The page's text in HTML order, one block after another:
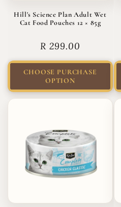
Hill's Science Plan Adult Wet
Cat Food Pouches 12 × 85g
Regular
R 299.00
CHOOSE PURCHASE
OPTION